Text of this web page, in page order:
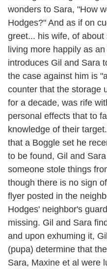
wonders to Sara, "How
Hodges?" And as if on
greet... his wife, of
living more happily as
introduces Gil and Sara
the case against him is
counter that the storage
for a decade, was rife
personal effects that to
knowledge of their
that a Boggle set he
to be found, Gil and
someone stole things
though there is no sign
flyer posted in the
Hodges' neighbor's
missing. Gil and Sara
and upon exhuming it,
(pupa) determine that
Sara, Maxine et al were